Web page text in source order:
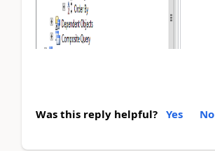
Was this reply helpful? Yes No